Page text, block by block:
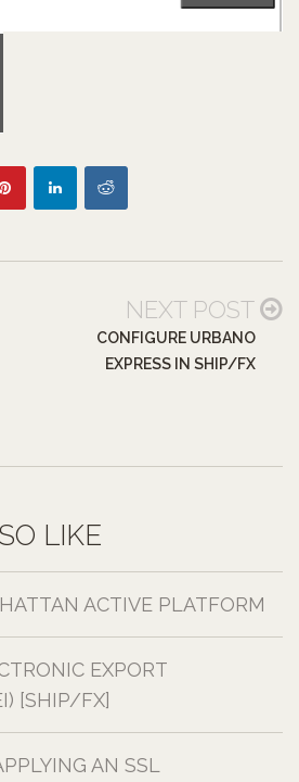
NEXT POST
CONFIGURE URBANO
EXPRESS IN SHIP/FX
LIKE
ACTIVE PLATFORM
EXPORT
[SHIP/FX]
AN SSL